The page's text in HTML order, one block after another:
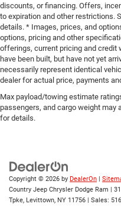
discounts, or financing. Offers,
to expiration and other restrictions.
details. * Images, prices, and
options, pricing and other
offerings, current pricing and credit
have been built, but have not yet
necessarily represent identical
dealer for actual price, payments
Max payload/towing estimate
passengers, and cargo weight
for details.
Copyright © 2026 by DealerOn
Country Jeep Chrysler Dodge Ram
Tpke, Levittown, NY 11756 | Sales: